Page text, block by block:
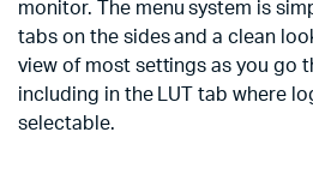
monitor. The menu system is
tabs on the sides and a clean
view of most settings as you go
including in the LUT tab where
selectable.